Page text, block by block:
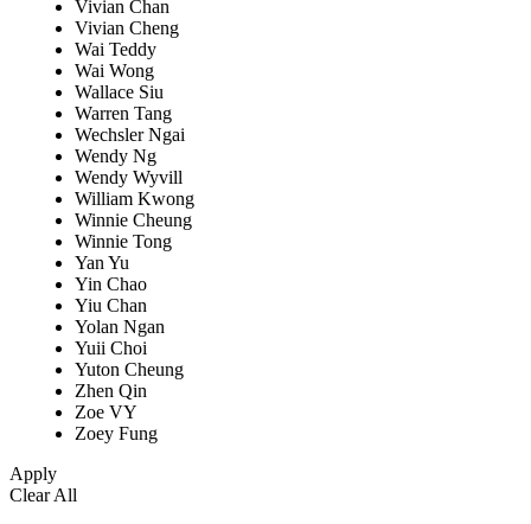
Vivian Chan
Vivian Cheng
Wai Teddy
Wai Wong
Wallace Siu
Warren Tang
Wechsler Ngai
Wendy Ng
Wendy Wyvill
William Kwong
Winnie Cheung
Winnie Tong
Yan Yu
Yin Chao
Yiu Chan
Yolan Ngan
Yuii Choi
Yuton Cheung
Zhen Qin
Zoe VY
Zoey Fung
Apply
Clear All